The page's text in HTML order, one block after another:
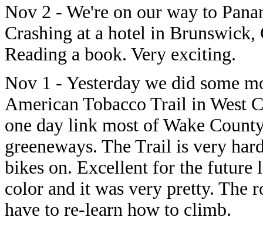
Nov 2 - We're on our way to
Crashing at a hotel in Brunswick,
Reading a book. Very exciting.
Nov 1 - Yesterday we did some
American Tobacco Trail in West
one day link most of Wake
greeneways. The Trail is very
bikes on. Excellent for the future
color and it was very pretty. The
have to re-learn how to climb.